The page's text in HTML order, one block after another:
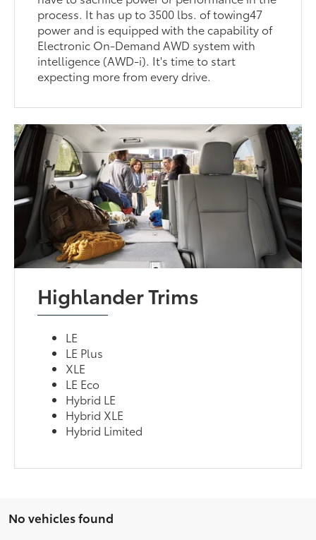
process. It has up to 3500 lbs. of towing47
power and is equipped with the capability of
Electronic On-Demand AWD system with
intelligence (AWD-i). It's time to start
expecting more from every drive.
Highlander Trims
LE
LE Plus
XLE
LE Eco
Hybrid LE
Hybrid XLE
Hybrid Limited
No vehicles found